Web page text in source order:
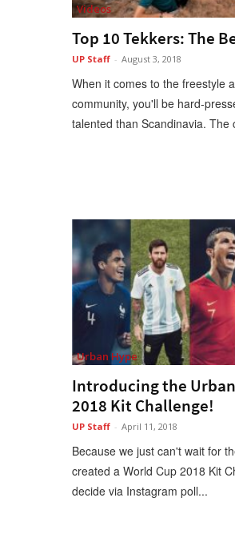
Videos
Top 10 Tekkers: The
UP Staff - August 3, 2018
When it comes to the freestyle
community, you'll be hard-
talented than Scandinavia. The
Urban Hype
Introducing the
2018 Kit Challenge!
UP Staff - April 11, 2018
Because we just can't wait for
created a World Cup 2018 Kit
decide via Instagram poll...